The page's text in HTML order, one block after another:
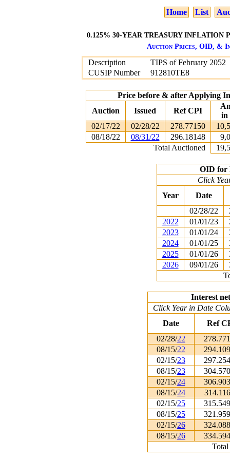
Home List
0.125% 30-YEAR TREASURY INFLATION
Auction Prices, OID, &
Description
TIPS of February 2052
CUSIP Number
912810TE8
Price before & after Applying
Auction
Issued Ref CPI
in
02/17/22
02/28/22 278.77150
08/18/22
08/31/22 296.18148
Total Auctioned
OID for
Click
Year
Date
02/28/22
2022
01/01/23
2023
01/01/24
2024
01/01/25
2025
01/01/26
2026
09/01/26
Interest
Click Year in Date
Date
Ref
02/28/22
08/15/22
02/15/23
08/15/23
02/15/24
08/15/24
02/15/25
08/15/25
02/15/26
08/15/26
Total